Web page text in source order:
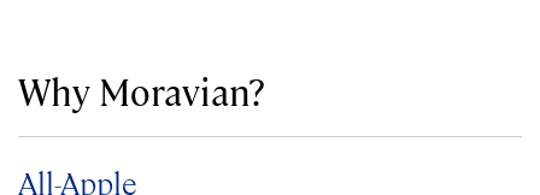
Why Moravian?
All-Apple